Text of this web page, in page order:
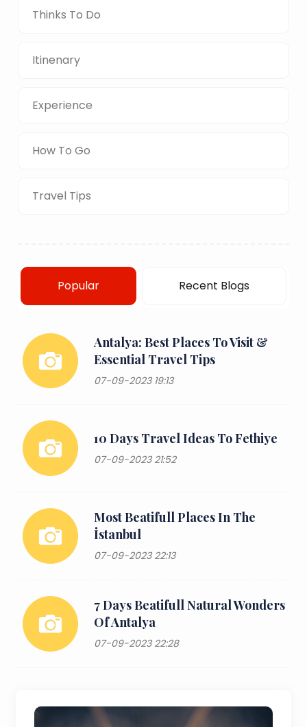
Thinks To Do
Itinenary
Experience
How To Go
Travel Tips
Popular Recent Blogs
Antalya: Best Places To Visit &
Essential Travel Tips
07-09-2023 19:13
10 Days Travel Ideas To Fethiye
07-09-2023 21:52
Most Beatifull Places In The
İstanbul
07-09-2023 22:13
7 Days Beatifull Natural Wonders
Of Antalya
07-09-2023 22:28